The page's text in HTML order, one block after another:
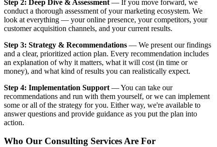
Step 2: Deep Dive & Assessment — If you move forward, we
conduct a thorough assessment of your marketing ecosystem. We
look at everything — your online presence, your competitors, your
customer acquisition channels, and your current results.
Step 3: Strategy & Recommendations — We present our findings
and a clear, prioritized action plan. Every recommendation includes
an explanation of why it matters, what it will cost (in time or
money), and what kind of results you can realistically expect.
Step 4: Implementation Support — You can take our
recommendations and run with them yourself, or we can implement
some or all of the strategy for you. Either way, we're available to
answer questions and provide guidance as you put the plan into
action.
Who Our Consulting Services Are For